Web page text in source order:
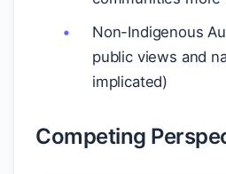
Non-Indigenous
public views and
implicated)
Competing